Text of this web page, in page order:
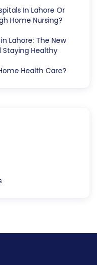
In Lahore Or
Home Nursing?
Lahore: The New
Staying Healthy
Health Care?